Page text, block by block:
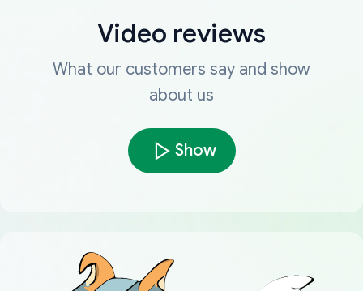
Video reviews
What our customers say and show
about us
Show